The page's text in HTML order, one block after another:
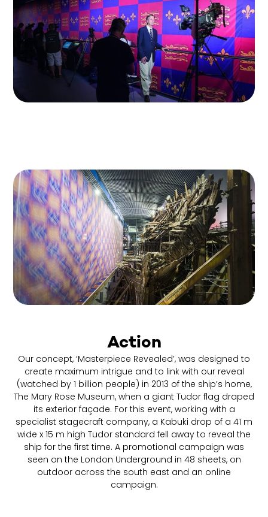
Action
Our concept, ‘Masterpiece Revealed’, was designed to
create maximum intrigue and to link with our reveal
(watched by 1 billion people) in 2013 of the ship’s home,
The Mary Rose Museum, when a giant Tudor flag draped
its exterior façade. For this event, working with a
specialist stagecraft company, a Kabuki drop of a 41 m
wide x 15 m high Tudor standard fell away to reveal the
ship for the first time. A promotional campaign was
seen on the London Underground in 48 sheets, on
outdoor across the south east and an online
campaign.